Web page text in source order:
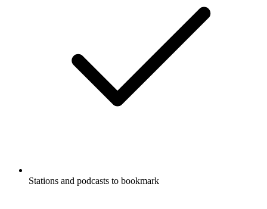
Stations and podcasts to bookmark